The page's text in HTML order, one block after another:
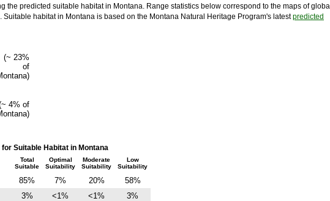
the predicted suitable habitat in Montana. Range statistics below correspond to the maps of global
Suitable habitat in Montana is based on the Montana Natural Heritage Program's latestpredicted
(~ 23%
of
4% of
Suitable Habitat in Montana
Total
Suitable
Optimal
Suitability
Moderate
Suitability
Low
Suitability
85% 7% 20%
58%
3% <1% <1%
3%